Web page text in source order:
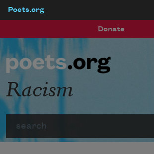
Poets.org
Donate
Racism